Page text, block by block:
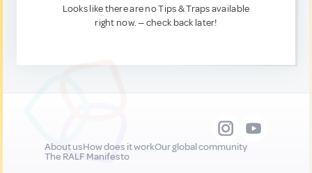
Looks like there are no Tips & Traps available
right now. — check back later!
About usHow does it workOur global community
The RALF Manifesto